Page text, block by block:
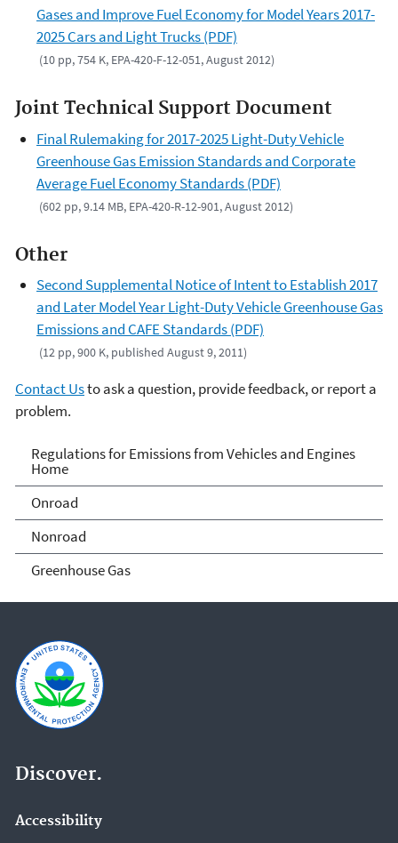
Gases and Improve Fuel Economy for Model Years 2017-
2025 Cars and Light Trucks (PDF)
(10 pp, 754 K, EPA-420-F-12-051, August 2012)
Joint Technical Support Document
Final Rulemaking for 2017-2025 Light-Duty Vehicle
Greenhouse Gas Emission Standards and Corporate
Average Fuel Economy Standards (PDF)
(602 pp, 9.14 MB, EPA-420-R-12-901, August 2012)
Other
Second Supplemental Notice of Intent to Establish 2017
and Later Model Year Light-Duty Vehicle Greenhouse Gas
Emissions and CAFE Standards (PDF)
(12 pp, 900 K, published August 9, 2011)
Contact Usto ask a question, provide feedback, or report a
problem.
Regulations for Emissions
from Vehicles and Engines
Home
Regulations for Emissions from Vehicles and Engines
Home
Onroad
Nonroad
Greenhouse Gas
Discover.
Accessibility